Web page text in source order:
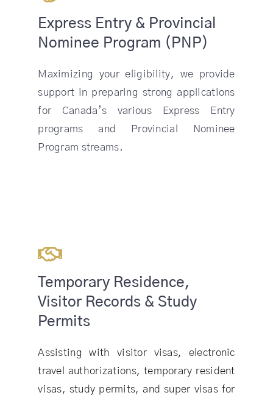
Express Entry & Provincial
Nominee Program (PNP)
Maximizing your eligibility, we provide
support in preparing strong applications
for Canada’s various Express Entry
programs and Provincial Nominee
Program streams.
Temporary Residence,
Visitor Records & Study
Permits
Assisting with visitor visas, electronic
travel authorizations, temporary resident
visas, study permits, and super visas for